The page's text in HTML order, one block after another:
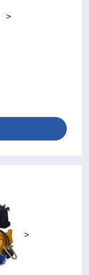
>
>